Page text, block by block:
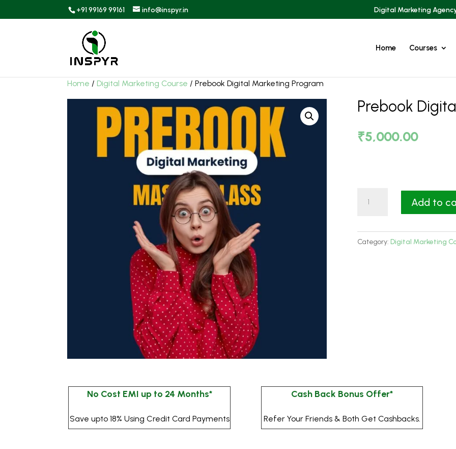
+91 99169 99161 info@inspyr.in Digital Marketing
Home Courses
Home / Digital Marketing Course / Prebook Digital Marketing Program
Prebook
₹5,000.00
Program
Add to
Category: Digital Marketing
No Cost EMI up to 24 Months*
Save upto 18% Using Credit Card Payments
Cash Back Bonus Offer*
Refer Your Friends & Both Get Cashbacks.